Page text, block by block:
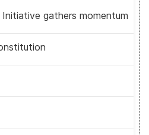
gathers momentum